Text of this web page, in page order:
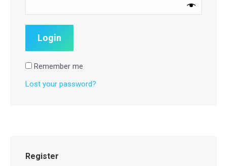
Remember me
Lost your password?
Register